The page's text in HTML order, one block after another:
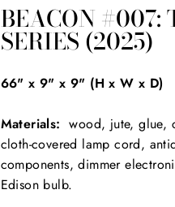
BEACON #007:
SERIES (2025)
66" x 9" x 9" (H x W x D)
Materials: wood, jute, glue,
cloth-covered lamp cord,
components, dimmer
Edison bulb.